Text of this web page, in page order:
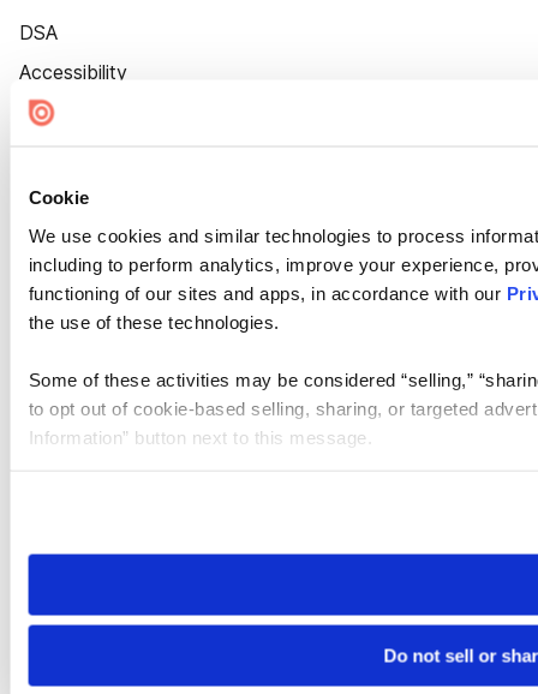
Cookie
We use cookies and similar technologies to process
including to perform analytics, improve your experience,
functioning of our sites and apps, in accordance with our
the use of these technologies.
Some of these activities may be considered “selling,”
to opt out of cookie-based selling, sharing, or targeted
Information” button next to this message.
need to be set again.
Do not sell or
DSA
Accessibility
Cookie Settings